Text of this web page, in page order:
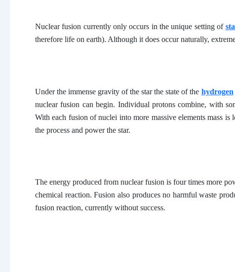
Nuclear fusion currently only occurs in the unique setting of
therefore life on earth). Although it does occur naturally,
Under the immense gravity of the star the state of the hydrogen
nuclear fusion can begin. Individual protons combine, with
With each fusion of nuclei into more massive elements mass is
the process and power the star.
The energy produced from nuclear fusion is four times more
chemical reaction. Fusion also produces no harmful waste
fusion reaction, currently without success.